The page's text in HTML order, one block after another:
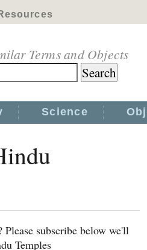
Terms and Objects
Science
subscribe below we'll
Temples